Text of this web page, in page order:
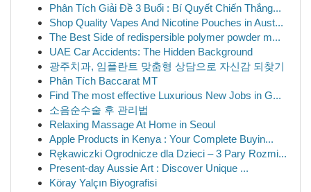
Phân Tích Giải Đề 3 Buổi : Bí Quyết Chiến Thắng...
Shop Quality Vapes And Nicotine Pouches in Aust...
The Best Side of redispersible polymer powder m...
UAE Car Accidents: The Hidden Background
광주치과, 임플란트 맞춤형 상담으로 자신감 되찾기
Phân Tích Baccarat MT
Find The most effective Luxurious New Jobs in G...
소음순수술 후 관리법
Relaxing Massage At Home in Seoul
Apple Products in Kenya : Your Complete Buyin...
Rękawiczki Ogrodnicze dla Dzieci – 3 Pary Rozmi...
Present-day Aussie Art : Discover Unique ...
Köray Yalçın Biyografisi